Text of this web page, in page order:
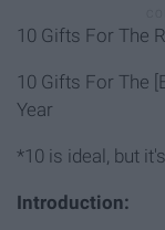
10 Gifts For The
10 Gifts For The
Year
*10 is ideal, but
Introduction: